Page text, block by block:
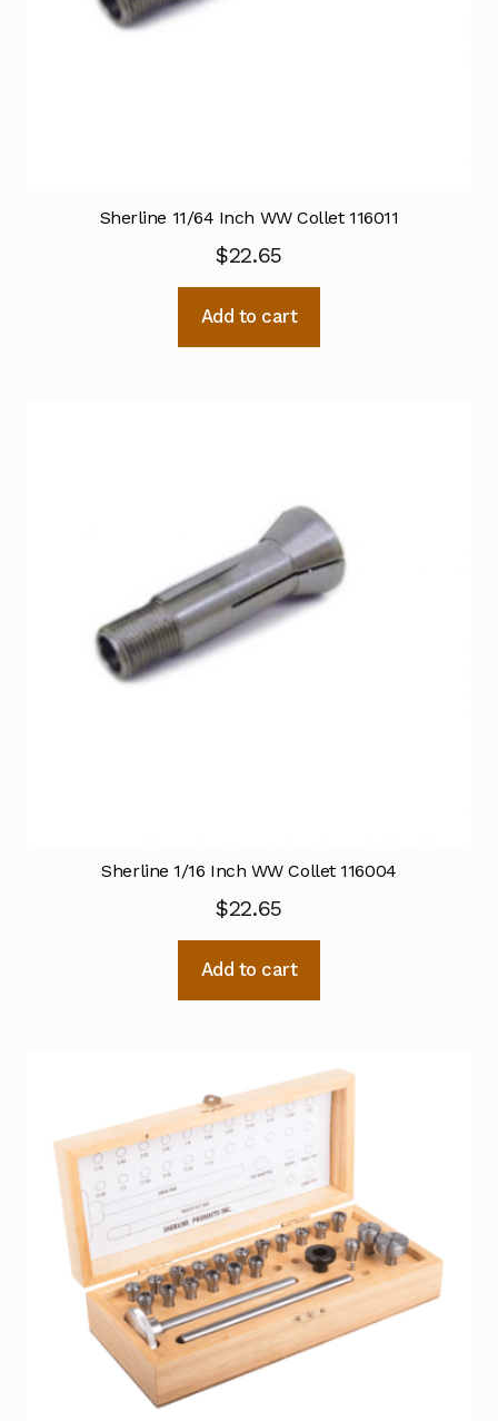
Sherline 11/64 Inch WW Collet 116011
$22.65
Add to cart
Sherline 1/16 Inch WW Collet 116004
$22.65
Add to cart